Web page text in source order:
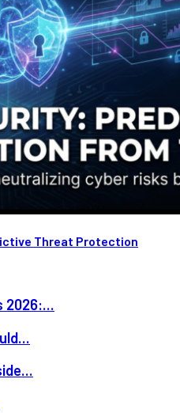
Threat Protection
2026:...